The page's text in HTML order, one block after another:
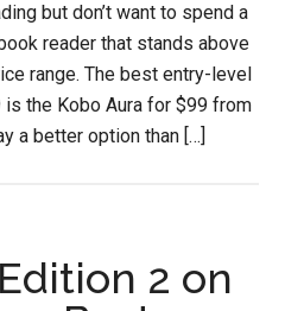
but don’t want to spend a
reader that stands above
range. The best entry-level
the Kobo Aura for $99 from
a better option than […]
2 on